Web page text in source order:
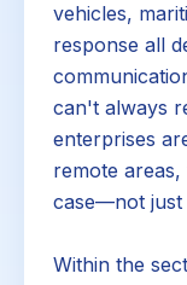
vehicles,
response all
can't always
enterprises
remote
case—not just
Within the